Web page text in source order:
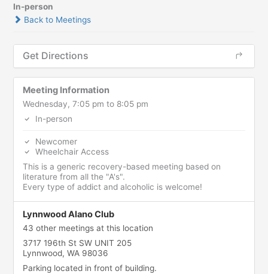
In-person
Back to Meetings
Get Directions
Meeting Information
Wednesday, 7:05 pm to 8:05 pm
In-person
Newcomer
Wheelchair Access
This is a generic recovery-based meeting based on
literature from all the "A's".
Every type of addict and alcoholic is welcome!
Lynnwood Alano Club
43 other meetings at this location
3717 196th St SW UNIT 205
Lynnwood, WA 98036
Parking located in front of building.